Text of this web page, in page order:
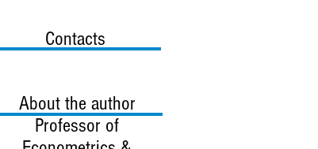
Contacts
About the author
Professor of